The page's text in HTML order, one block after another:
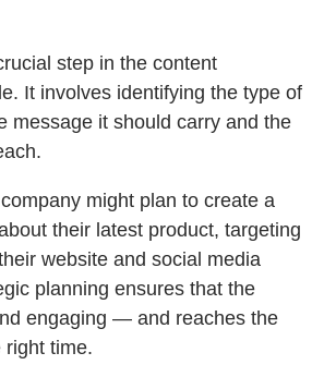
step in the content
It involves identifying the type of
message it should carry and the
might plan to create a
their latest product, targeting
website and social media
planning ensures that the
engaging — and reaches the
right time.